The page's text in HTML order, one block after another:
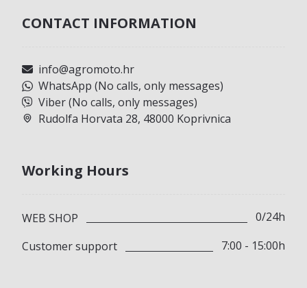
CONTACT INFORMATION
info@agromoto.hr
WhatsApp (No calls, only messages)
Viber (No calls, only messages)
Rudolfa Horvata 28, 48000 Koprivnica
Working Hours
WEB SHOP
0/24h
Customer support
7:00 - 15:00h